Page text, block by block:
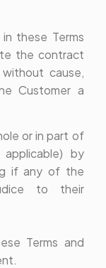
these Terms
the contract
cause,
Customer a
or in part of
by
if any of the
to their
Terms and